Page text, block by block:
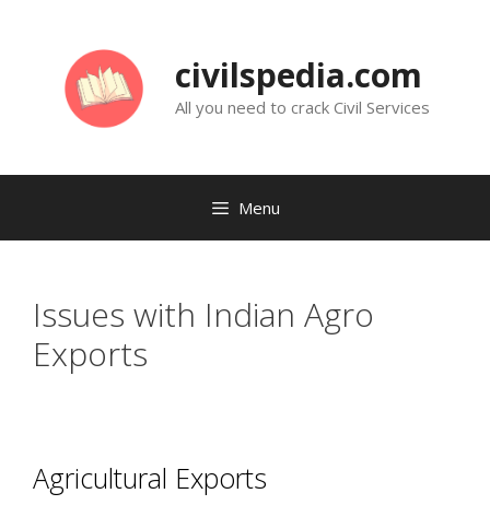
civilspedia.com
All you need to crack Civil Services
Menu
Issues with Indian Agro
Exports
Agricultural Exports